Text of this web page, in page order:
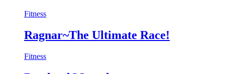
Fitness
Ragnar~The Ultimate Race!
Fitness